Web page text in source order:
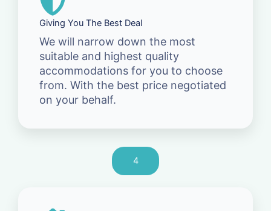
Giving You The Best Deal
We will narrow down the most
suitable and highest quality
accommodations for you to choose
from. With the best price negotiated
on your behalf.
4